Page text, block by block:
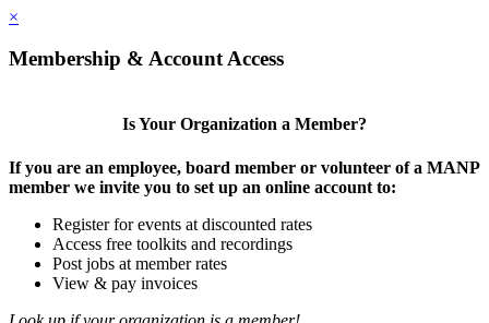
×
Membership & Account Access
Is Your Organization a Member?
If you are an employee, board member or volunteer of a MANP
member we invite you to set up an online account to:
Register for events at discounted rates
Access free toolkits and recordings
Post jobs at member rates
View & pay invoices